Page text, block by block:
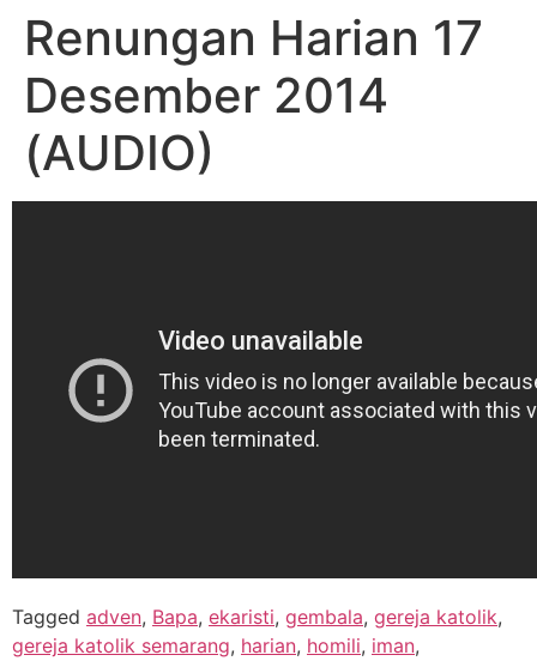
Renungan Harian 17
Desember 2014
(AUDIO)
Tagged adven, Bapa, ekaristi, gembala, gereja katolik,
gereja katolik semarang, harian, homili, iman,